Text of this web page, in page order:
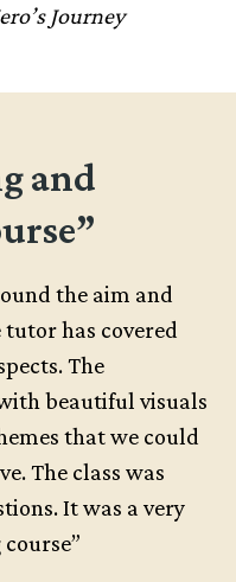
Journey
and
the aim and
tutor has covered
The
beautiful visuals
that we could
The class was
It was a very